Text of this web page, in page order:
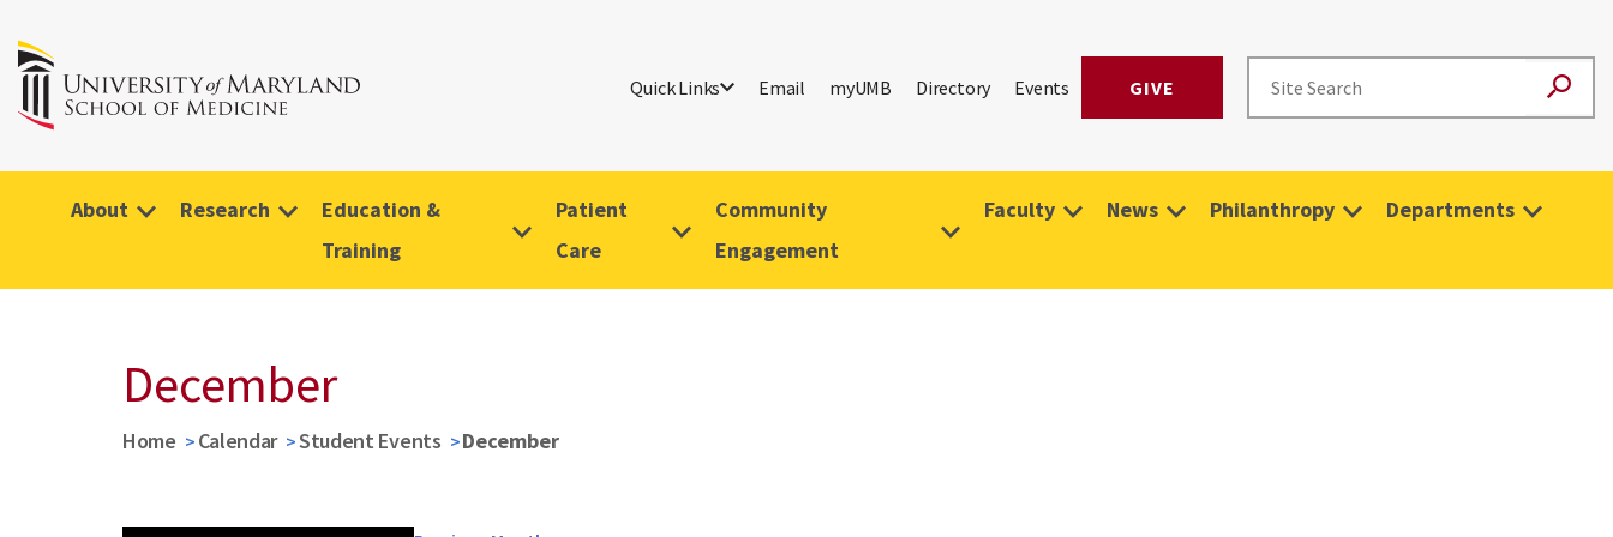
Quick Links Email myUMB Directory Events GIVE
About Research
Education &
Training
Patient
Care
Community
Engagement
Faculty News Philanthropy Departments
December
Home Calendar Student Events December